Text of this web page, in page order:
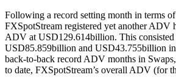
Following a record setting month in terms
FXSpotStream registered yet another ADV
ADV at USD129.614billion. This
USD85.859billion and USD43.755billion
back-to-back record ADV months in
to date, FXSpotStream’s overall ADV (for